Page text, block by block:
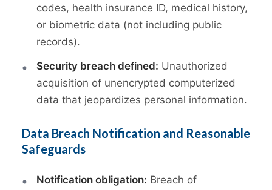
codes, health insurance ID, medical history,
or biometric data (not including public
records).
Security breach defined: Unauthorized
acquisition of unencrypted computerized
data that jeopardizes personal information.
Data Breach Notification and Reasonable
Safeguards
Notification obligation: Breach of